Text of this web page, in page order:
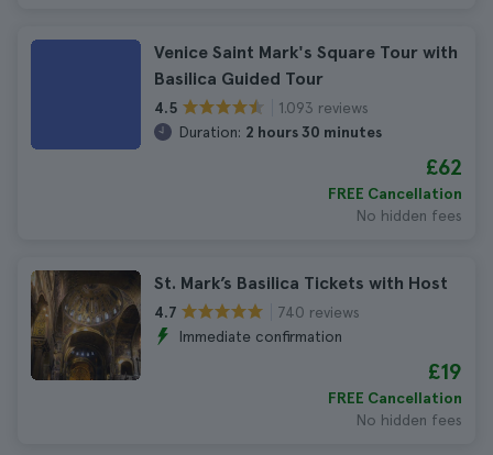
Venice Saint Mark's Square Tour with
Basilica Guided Tour
4.5
1.093 reviews
Duration: 2 hours 30 minutes
£62
FREE Cancellation
No hidden fees
St. Mark’s Basilica Tickets with Host
4.7
740 reviews
Immediate confirmation
£19
FREE Cancellation
No hidden fees